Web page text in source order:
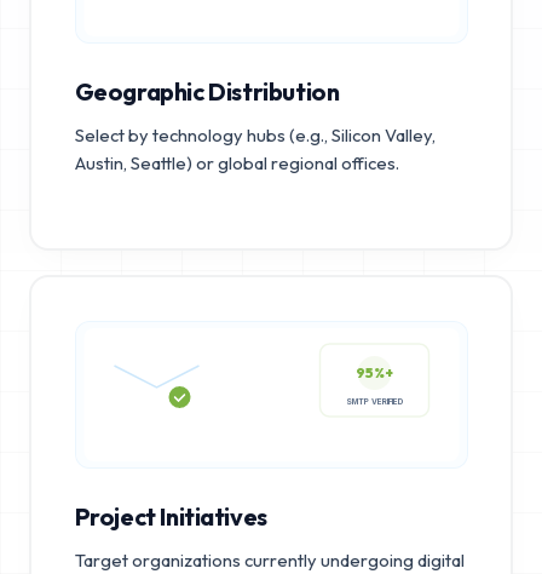
Geographic Distribution
Select by technology hubs (e.g., Silicon Valley,
Austin, Seattle) or global regional offices.
95%+
Project Initiatives
Target organizations currently undergoing digital